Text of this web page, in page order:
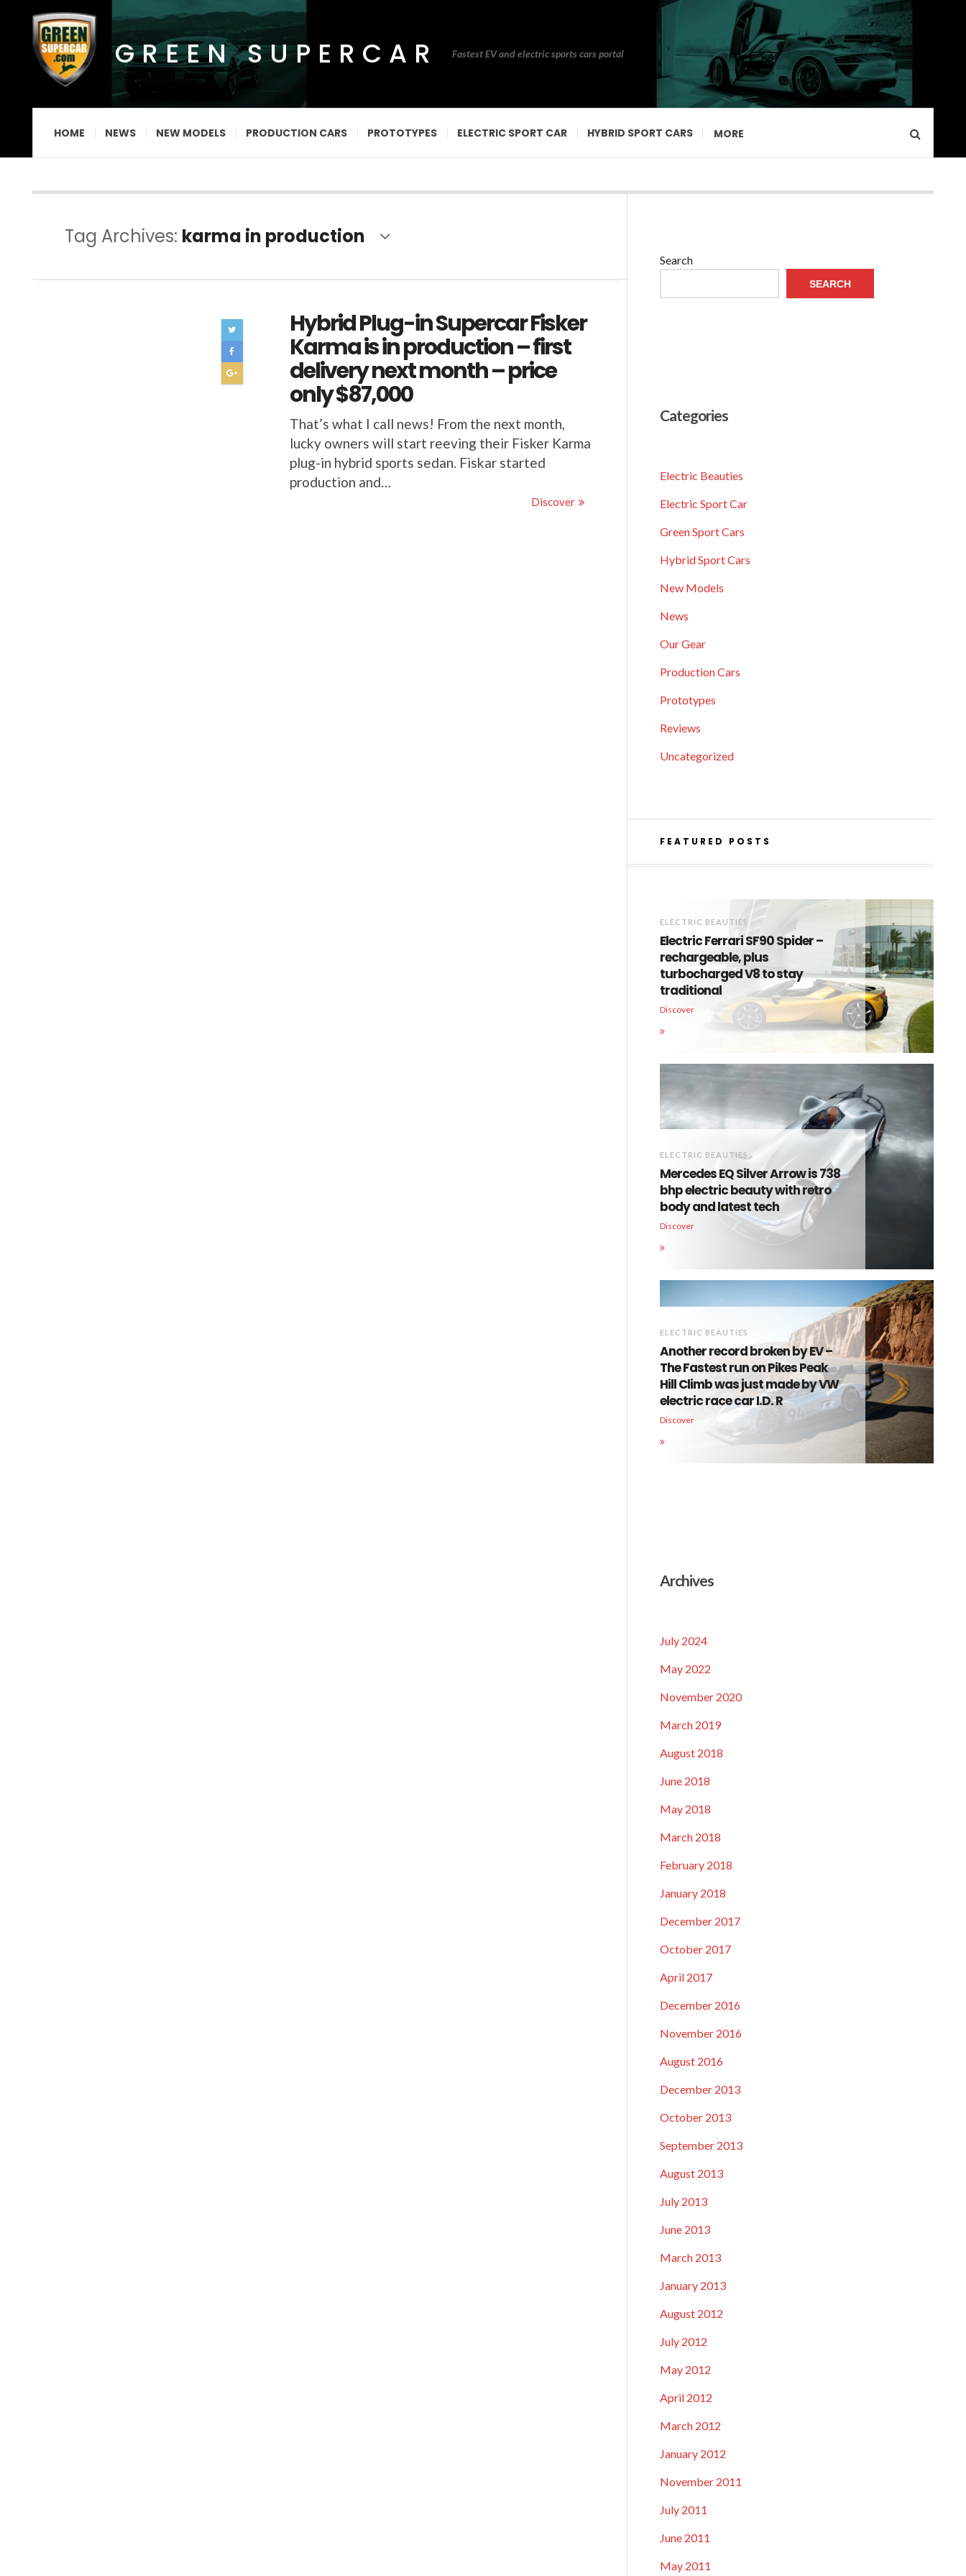
GREEN SUPERCAR Fastest EV and electric sports cars portal
HOME NEWS NEW MODELS PRODUCTION CARS PROTOTYPES ELECTRIC SPORT CAR HYBRID SPORT CARS MORE
Tag Archives: karma in production
Hybrid Plug-in Supercar Fisker
Karma is in production – first
delivery next month – price
only $87,000
That’s what I call news! From the next month,
lucky owners will start reeving their Fisker Karma
plug-in hybrid sports sedan. Fiskar started
production and…
Discover
Search
SEARCH
Categories
Electric Beauties
Electric Sport Car
Green Sport Cars
Hybrid Sport Cars
New Models
News
Our Gear
Production Cars
Prototypes
Reviews
Uncategorized
FEATURED POSTS
ELECTRIC BEAUTIES
Electric Ferrari SF90 Spider –
rechargeable, plus
turbocharged V8 to stay
traditional
Discover
ELECTRIC BEAUTIES
Mercedes EQ Silver Arrow is 738
bhp electric beauty with retro
body and latest tech
Discover
ELECTRIC BEAUTIES
Another record broken by EV –
The Fastest run on Pikes Peak
Hill Climb was just made by VW
electric race car I.D. R
Discover
Archives
July 2024
May 2022
November 2020
March 2019
August 2018
June 2018
May 2018
March 2018
February 2018
January 2018
December 2017
October 2017
April 2017
December 2016
November 2016
August 2016
December 2013
October 2013
September 2013
August 2013
July 2013
June 2013
March 2013
January 2013
August 2012
July 2012
May 2012
April 2012
March 2012
January 2012
November 2011
July 2011
June 2011
May 2011